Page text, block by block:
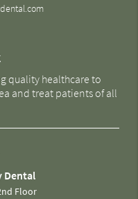
quality healthcare to
and treat patients of all
Dental
Floor